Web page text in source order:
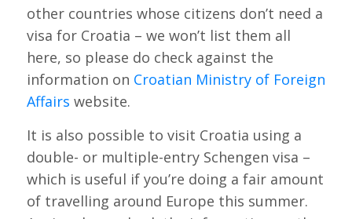
other countries whose citizens don’t need a
visa for Croatia – we won’t list them all
here, so please do check against the
information on Croatian Ministry of Foreign
Affairs website.
It is also possible to visit Croatia using a
double- or multiple-entry Schengen visa –
which is useful if you’re doing a fair amount
of travelling around Europe this summer.